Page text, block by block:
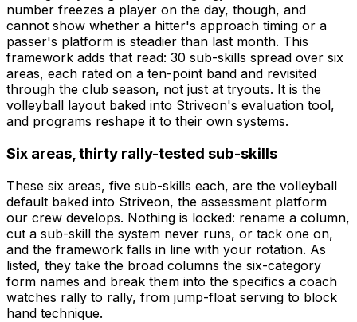
number freezes a player on the day, though, and
cannot show whether a hitter's approach timing or a
passer's platform is steadier than last month. This
framework adds that read: 30 sub-skills spread over six
areas, each rated on a ten-point band and revisited
through the club season, not just at tryouts. It is the
volleyball layout baked into Striveon's evaluation tool,
and programs reshape it to their own systems.
Six areas, thirty rally-tested sub-skills
These six areas, five sub-skills each, are the volleyball
default baked into Striveon, the assessment platform
our crew develops. Nothing is locked: rename a column,
cut a sub-skill the system never runs, or tack one on,
and the framework falls in line with your rotation. As
listed, they take the broad columns the six-category
form names and break them into the specifics a coach
watches rally to rally, from jump-float serving to block
hand technique.